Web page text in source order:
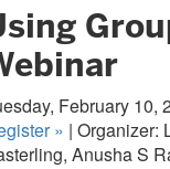
February 10,
» | Organizer:
Anusha S